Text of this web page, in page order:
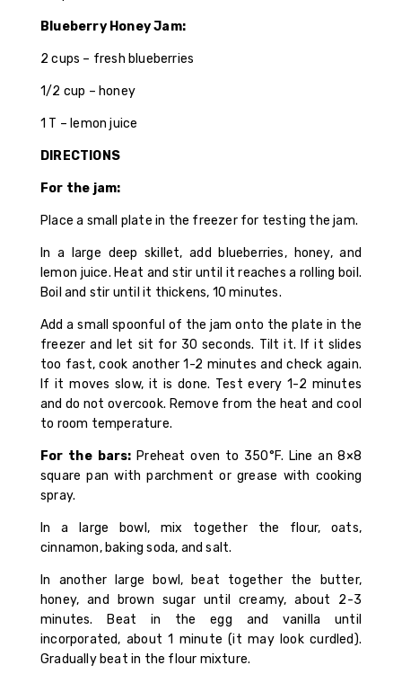
Blueberry Honey Jam:
2 cups – fresh blueberries
1/2 cup – honey
1 T – lemon juice
DIRECTIONS
For the jam:
Place a small plate in the freezer for testing the jam.
In a large deep skillet, add blueberries, honey, and
lemon juice. Heat and stir until it reaches a rolling boil.
Boil and stir until it thickens, 10 minutes.
Add a small spoonful of the jam onto the plate in the
freezer and let sit for 30 seconds. Tilt it. If it slides
too fast, cook another 1-2 minutes and check again.
If it moves slow, it is done. Test every 1-2 minutes
and do not overcook. Remove from the heat and cool
to room temperature.
For the bars: Preheat oven to 350°F. Line an 8×8
square pan with parchment or grease with cooking
spray.
In a large bowl, mix together the flour, oats,
cinnamon, baking soda, and salt.
In another large bowl, beat together the butter,
honey, and brown sugar until creamy, about 2-3
minutes. Beat in the egg and vanilla until
incorporated, about 1 minute (it may look curdled).
Gradually beat in the flour mixture.